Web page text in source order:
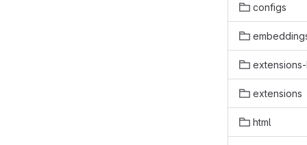
configs
extensions
html